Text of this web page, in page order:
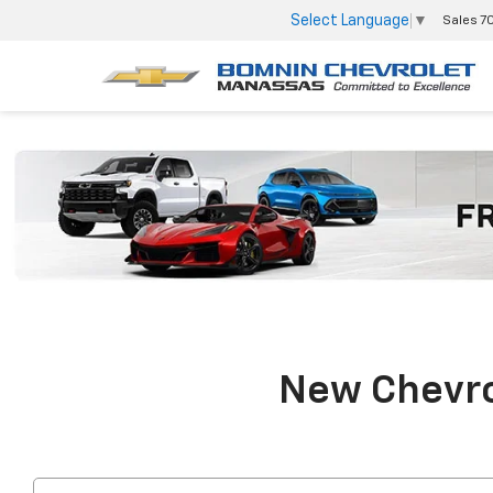
Select Language ▼ Sales
New